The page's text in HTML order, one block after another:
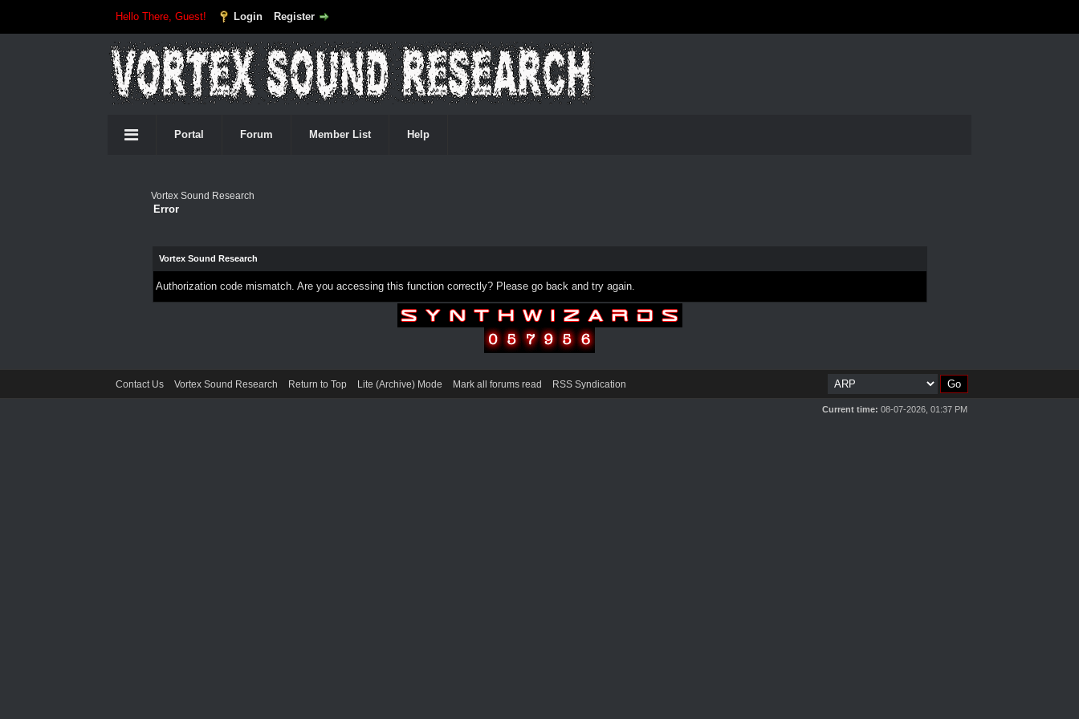
Hello There, Guest! Login Register
Portal Forum Member List Help
Vortex Sound Research
Error
Vortex Sound Research
Authorization code mismatch. Are you accessing this function correctly? Please go back and try again.
Contact Us Vortex Sound Research Return to Top Lite (Archive) Mode Mark all forums read RSS Syndication
Current time: 08-07-2026, 01:37 PM